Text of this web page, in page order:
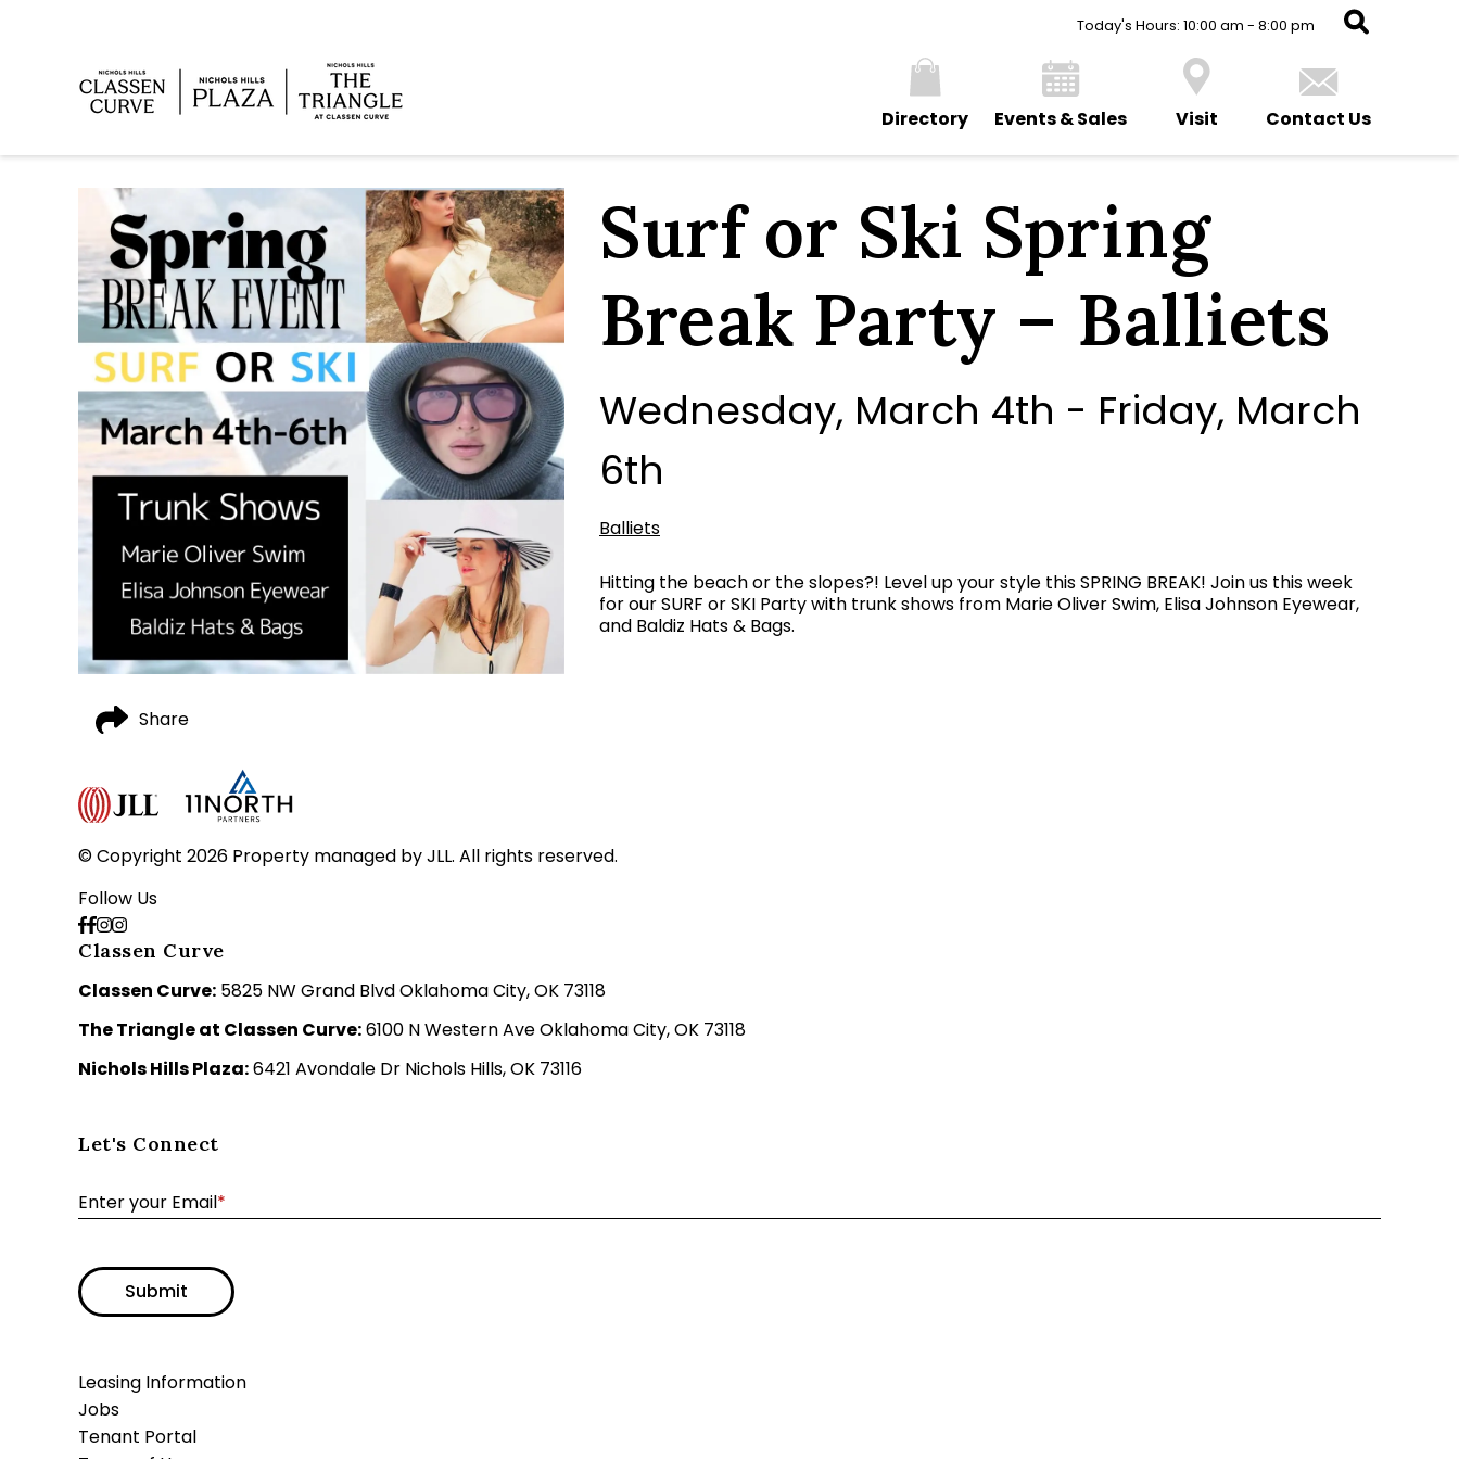
Today's Hours: 10:00 am - 8:00 pm
Directory Events & Sales Visit Contact Us
Surf or Ski Spring
Break Party – Balliets
Wednesday, March 4th - Friday, March
6th
Balliets
Hitting the beach or the slopes?! Level up your style this SPRING BREAK! Join us this week
for our SURF or SKI Party with trunk shows from Marie Oliver Swim, Elisa Johnson Eyewear,
and Baldiz Hats & Bags.
Share
© Copyright 2026 Property managed by JLL. All rights reserved.
Follow Us
Classen Curve
Classen Curve: 5825 NW Grand Blvd Oklahoma City, OK 73118
The Triangle at Classen Curve:6100 N Western Ave Oklahoma City, OK 73118
Nichols Hills Plaza:6421 Avondale Dr Nichols Hills, OK 73116
Let's Connect
Enter your Email*
Submit
Leasing Information
Jobs
Tenant Portal